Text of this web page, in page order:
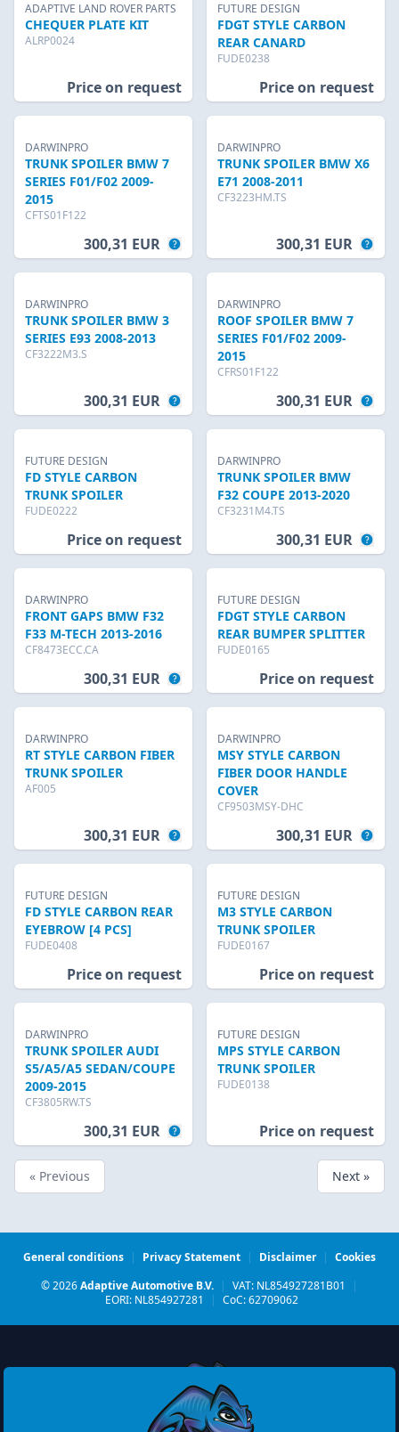
ADAPTIVE LAND ROVER PARTS
CHEQUER PLATE KIT
ALRP0024
Price on request
FUTURE DESIGN
FDGT STYLE CARBON
REAR CANARD
FUDE0238
Price on request
DARWINPRO
TRUNK SPOILER BMW 7
SERIES F01/F02 2009-
2015
CFTS01F122
300,31 EUR
DARWINPRO
TRUNK SPOILER BMW X6
E71 2008-2011
CF3223HM.TS
300,31 EUR
DARWINPRO
TRUNK SPOILER BMW 3
SERIES E93 2008-2013
CF3222M3.S
300,31 EUR
DARWINPRO
ROOF SPOILER BMW 7
SERIES F01/F02 2009-
2015
CFRS01F122
300,31 EUR
FUTURE DESIGN
FD STYLE CARBON
TRUNK SPOILER
FUDE0222
Price on request
DARWINPRO
TRUNK SPOILER BMW
F32 COUPE 2013-2020
CF3231M4.TS
300,31 EUR
DARWINPRO
FRONT GAPS BMW F32
F33 M-TECH 2013-2016
CF8473ECC.CA
300,31 EUR
FUTURE DESIGN
FDGT STYLE CARBON
REAR BUMPER SPLITTER
FUDE0165
Price on request
DARWINPRO
RT STYLE CARBON FIBER
TRUNK SPOILER
AF005
300,31 EUR
DARWINPRO
MSY STYLE CARBON
FIBER DOOR HANDLE
COVER
CF9503MSY-DHC
300,31 EUR
FUTURE DESIGN
FD STYLE CARBON REAR
EYEBROW [4 PCS]
FUDE0408
Price on request
FUTURE DESIGN
M3 STYLE CARBON
TRUNK SPOILER
FUDE0167
Price on request
DARWINPRO
TRUNK SPOILER AUDI
S5/A5/A5 SEDAN/COUPE
2009-2015
CF3805RW.TS
300,31 EUR
FUTURE DESIGN
MPS STYLE CARBON
TRUNK SPOILER
FUDE0138
Price on request
« Previous Next »
General conditions | Privacy Statement | Disclaimer | Cookies
© 2026Adaptive Automotive B.V. | VAT: NL854927281B01
|
EORI: NL854927281
| CoC: 62709062